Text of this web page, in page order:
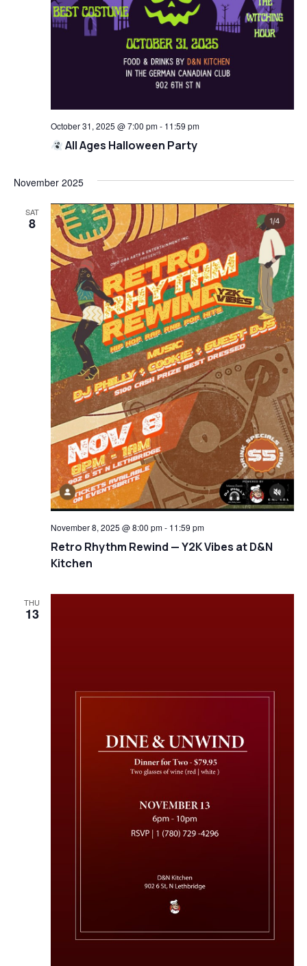
All Ages Halloween Party
October 31, 2025 @ 7:00 pm- 11:59 pm
November 2025
SAT
8
Retro Rhythm Rewind — Y2K Vibes at D&N
Kitchen
November 8, 2025 @ 8:00 pm- 11:59 pm
THU
13